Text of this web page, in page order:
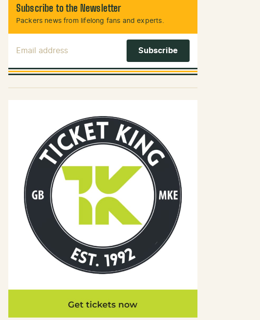
Subscribe to the Newsletter
Packers news from lifelong fans and experts.